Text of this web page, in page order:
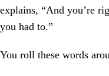
explains, “And you’re
you had to.”
You roll these words